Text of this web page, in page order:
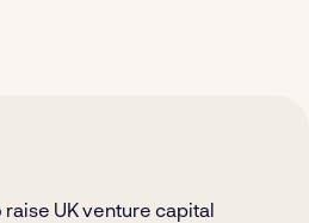
UK venture capital